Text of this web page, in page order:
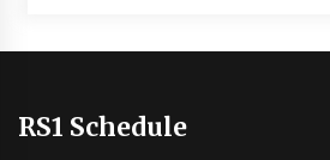
RS1 Schedule